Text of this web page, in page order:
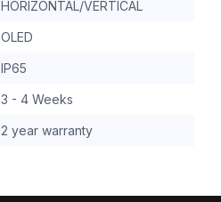
HORIZONTAL/VERTICAL
OLED
IP65
3 - 4 Weeks
2 year warranty